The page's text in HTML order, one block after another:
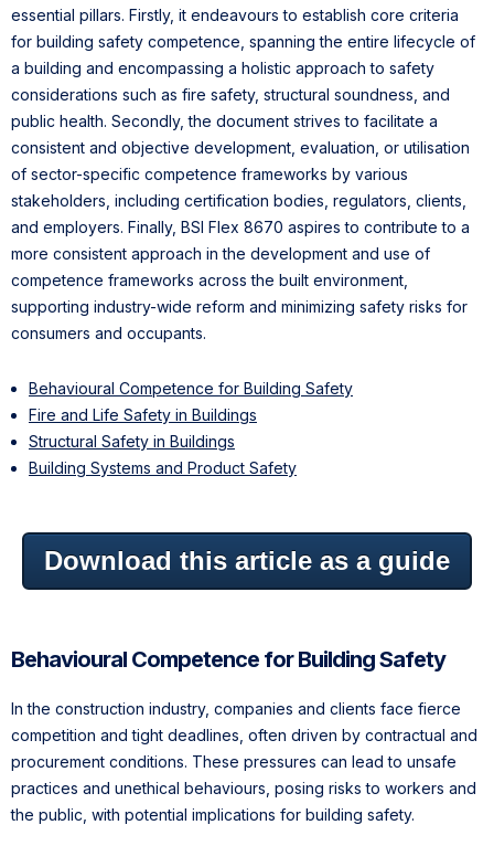
essential pillars. Firstly, it endeavours to establish core criteria
for building safety competence, spanning the entire lifecycle of
a building and encompassing a holistic approach to safety
considerations such as fire safety, structural soundness, and
public health. Secondly, the document strives to facilitate a
consistent and objective development, evaluation, or utilisation
of sector-specific competence frameworks by various
stakeholders, including certification bodies, regulators, clients,
and employers. Finally, BSI Flex 8670 aspires to contribute to a
more consistent approach in the development and use of
competence frameworks across the built environment,
supporting industry-wide reform and minimizing safety risks for
consumers and occupants.
Behavioural Competence for Building Safety
Fire and Life Safety in Buildings
Structural Safety in Buildings
Building Systems and Product Safety
Download this article as a guide
Behavioural Competence for Building Safety
In the construction industry, companies and clients face fierce
competition and tight deadlines, often driven by contractual and
procurement conditions. These pressures can lead to unsafe
practices and unethical behaviours, posing risks to workers and
the public, with potential implications for building safety.